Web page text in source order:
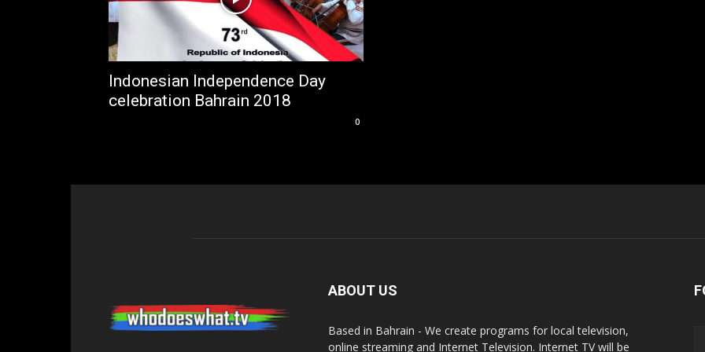
Indonesian Independence Day
celebration Bahrain 2018
0
ABOUT US
Based in Bahrain - We create programs for local television,
online streaming and Internet Television. Internet TV will be